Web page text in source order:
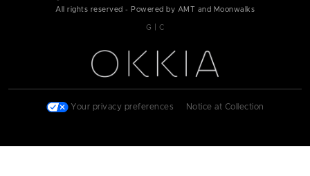
All rights reserved - Powered by AMT and Moonwalks
G C
Your privacy preferences Notice at Collection